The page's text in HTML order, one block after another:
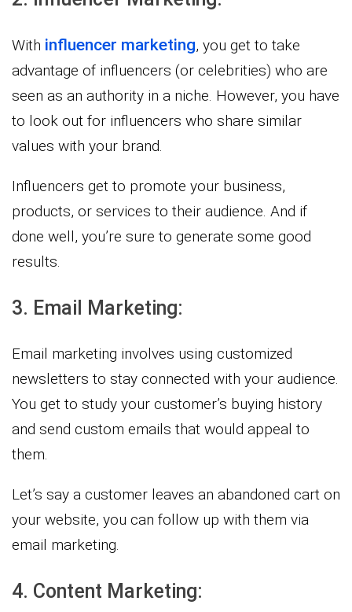
With influencer marketing, you get to take
advantage of influencers (or celebrities) who are
seen as an authority in a niche. However, you have
to look out for influencers who share similar
values with your brand.
Influencers get to promote your business,
products, or services to their audience. And if
done well, you’re sure to generate some good
results.
3. Email Marketing:
Email marketing involves using customized
newsletters to stay connected with your audience.
You get to study your customer’s buying history
and send custom emails that would appeal to
them.
Let’s say a customer leaves an abandoned cart on
your website, you can follow up with them via
email marketing.
4. Content Marketing: